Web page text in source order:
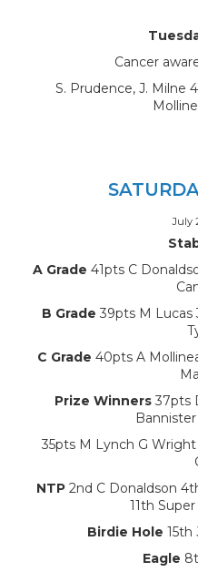
Cancer
S. Prudence, J. Milne
July
A Grade 41pts C
B Grade 39pts M Lucas
C Grade 40pts A
Prize Winners37pts
35pts M Lynch G
NTP 2nd C Donaldson
11th
Birdie Hole 15th
Eagle